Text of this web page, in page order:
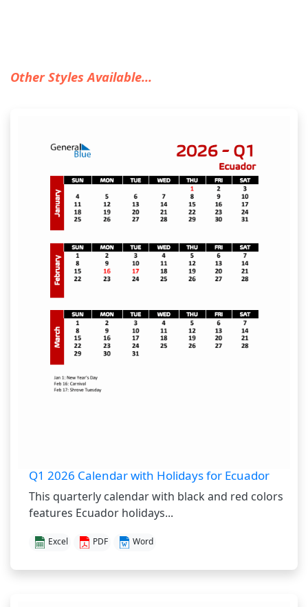
Other Styles Available...
Q1 2026 Calendar with Holidays for Ecuador
This quarterly calendar with black and red colors
features Ecuador holidays...
Excel PDF Word